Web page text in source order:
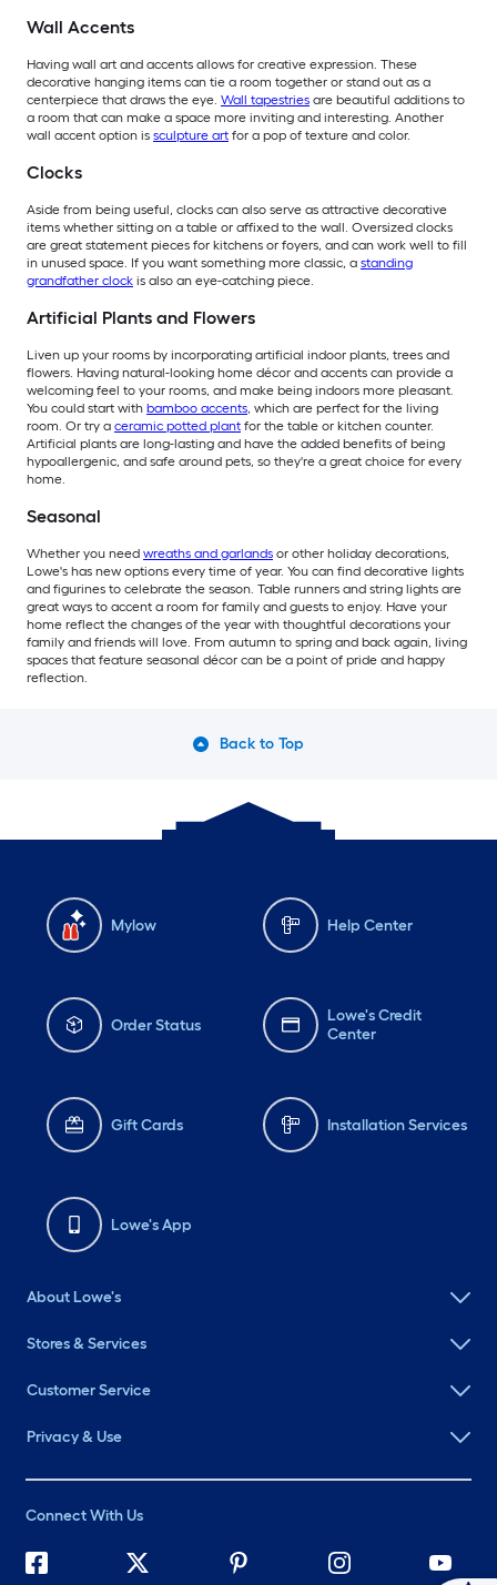
Wall Accents
Having wall art and accents allows for creative expression. These
decorative hanging items can tie a room together or stand out as a
centerpiece that draws the eye. Wall tapestries are beautiful additions to
a room that can make a space more inviting and interesting. Another
wall accent option is sculpture art for a pop of texture and color.
Clocks
Aside from being useful, clocks can also serve as attractive decorative
items whether sitting on a table or affixed to the wall. Oversized clocks
are great statement pieces for kitchens or foyers, and can work well to fill
in unused space. If you want something more classic, a standing
grandfather clock is also an eye-catching piece.
Artificial Plants and Flowers
Liven up your rooms by incorporating artificial indoor plants, trees and
flowers. Having natural-looking home décor and accents can provide a
welcoming feel to your rooms, and make being indoors more pleasant.
You could start with bamboo accents, which are perfect for the living
room. Or try a ceramic potted plant for the table or kitchen counter.
Artificial plants are long-lasting and have the added benefits of being
hypoallergenic, and safe around pets, so they're a great choice for every
home.
Seasonal
Whether you need wreaths and garlands or other holiday decorations,
Lowe's has new options every time of year. You can find decorative lights
and figurines to celebrate the season. Table runners and string lights are
great ways to accent a room for family and guests to enjoy. Have your
home reflect the changes of the year with thoughtful decorations your
family and friends will love. From autumn to spring and back again, living
spaces that feature seasonal décor can be a point of pride and happy
reflection.
Back to Top
Mylow Help Center
Order Status
Lowe's Credit
Center
Gift Cards Installation Services
Lowe's App
About Lowe's
Stores & Services
Customer Service
Privacy & Use
Connect With Us